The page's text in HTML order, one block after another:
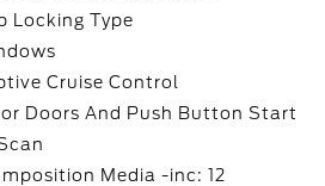
Locking Type
Cruise Control
Doors And Push Button Start
Media -inc: 12